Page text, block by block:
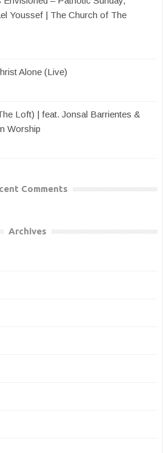
Youssef | The Church of The
Alone (Live)
Loft) | feat. Jonsal Barrientes &
Worship
Comments
Archives